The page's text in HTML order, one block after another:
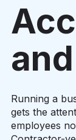
Running a
gets the
employees